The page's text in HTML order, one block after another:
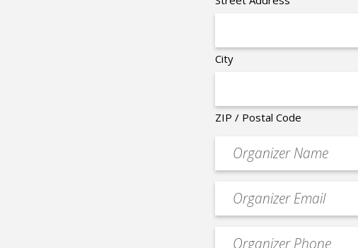
City
ZIP / Postal Code
Organizer
Event
contact
email
Event